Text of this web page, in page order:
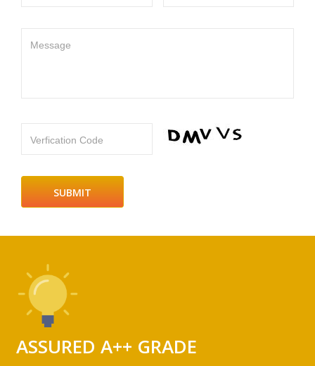
Message
Verfication Code
ASSURED A++ GRADE